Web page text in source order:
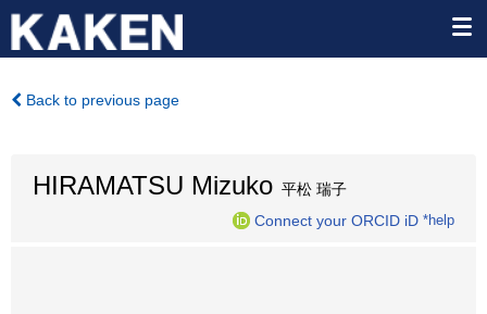
Back to previous page
HIRAMATSU Mizuko 平松 瑞子
Connect your ORCID iD *help